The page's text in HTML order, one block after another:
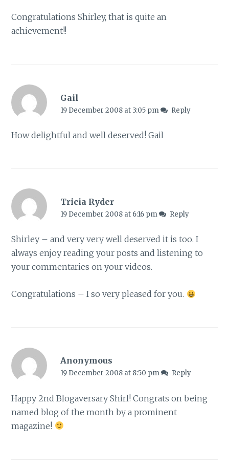
Congratulations Shirley, that is quite an
achievement!!
Gail
19 December 2008 at 3:05 pm Reply
How delightful and well deserved! Gail
Tricia Ryder
19 December 2008 at 6:16 pm Reply
Shirley – and very very well deserved it is too. I
always enjoy reading your posts and listening to
your commentaries on your videos.
Congratulations – I so very pleased for you.
Anonymous
19 December 2008 at 8:50 pm Reply
Happy 2nd Blogaversary Shirl! Congrats on being
named blog of the month by a prominent
magazine!